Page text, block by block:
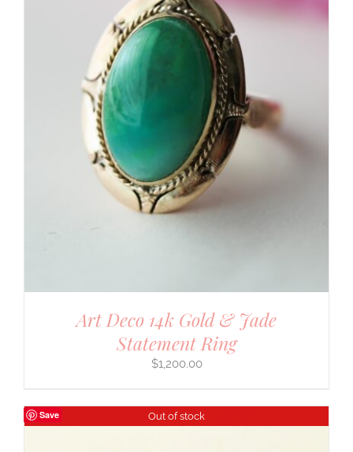
Art Deco 14k Gold & Jade
Statement Ring
$1,200.00
Save Out of stock